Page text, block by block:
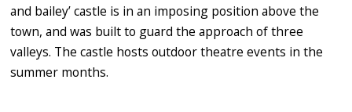
and bailey’ castle is in an imposing position above the
town, and was built to guard the approach of three
valleys. The castle hosts outdoor theatre events in the
summer months.